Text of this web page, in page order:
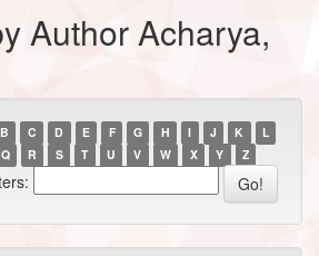
Author Acharya,
B C D E F G H I J K
L
Q R S T U V W X Y Z